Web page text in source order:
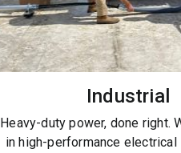
Industrial
Heavy-duty power, done right.
in high-performance